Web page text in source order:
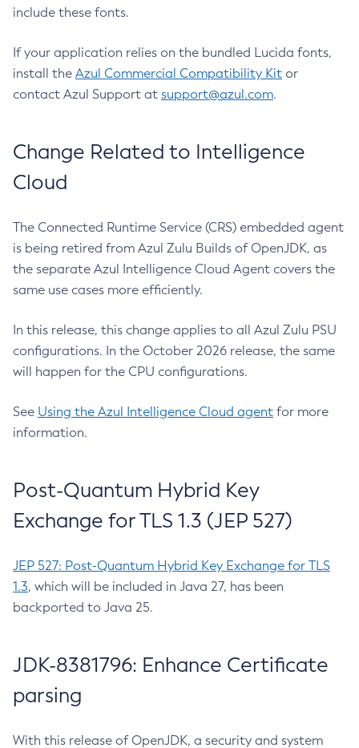
include these fonts.
If your application relies on the bundled Lucida fonts,
install the Azul Commercial Compatibility Kit or
contact Azul Support at support@azul.com.
Change Related to Intelligence
Cloud
The Connected Runtime Service (CRS) embedded agent
is being retired from Azul Zulu Builds of OpenJDK, as
the separate Azul Intelligence Cloud Agent covers the
same use cases more efficiently.
In this release, this change applies to all Azul Zulu PSU
configurations. In the October 2026 release, the same
will happen for the CPU configurations.
See Using the Azul Intelligence Cloud agent for more
information.
Post-Quantum Hybrid Key
Exchange for TLS 1.3 (JEP 527)
JEP 527: Post-Quantum Hybrid Key Exchange for TLS
1.3, which will be included in Java 27, has been
backported to Java 25.
JDK-8381796: Enhance Certificate
parsing
With this release of OpenJDK, a security and system